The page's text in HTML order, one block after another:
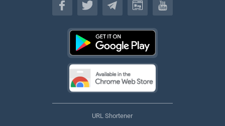
URL Shortener